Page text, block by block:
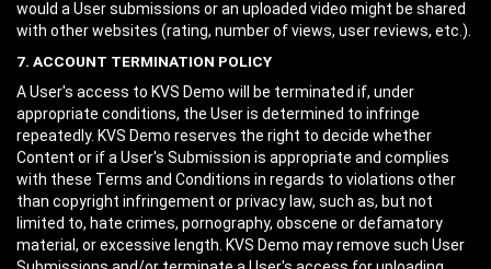
would a User submissions or an uploaded video might be shared
with other websites (rating, number of views, user reviews, etc.).
7. ACCOUNT TERMINATION POLICY
A User's access to KVS Demo will be terminated if, under
appropriate conditions, the User is determined to infringe
repeatedly. KVS Demo reserves the right to decide whether
Content or if a User's Submission is appropriate and complies
with these Terms and Conditions in regards to violations other
than copyright infringement or privacy law, such as, but not
limited to, hate crimes, pornography, obscene or defamatory
material, or excessive length. KVS Demo may remove such User